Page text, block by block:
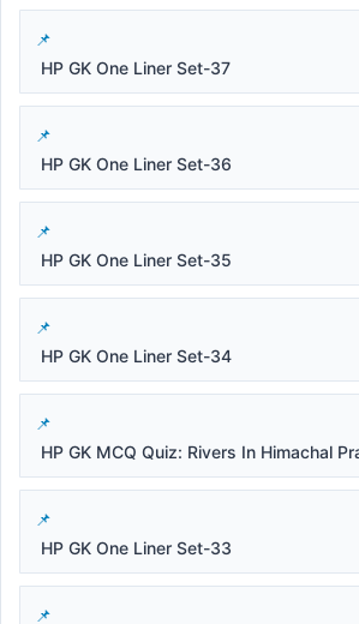
HP GK One Liner Set-37
HP GK One Liner Set-36
HP GK One Liner Set-35
HP GK One Liner Set-34
HP GK MCQ Quiz: Rivers In Himachal
HP GK One Liner Set-33